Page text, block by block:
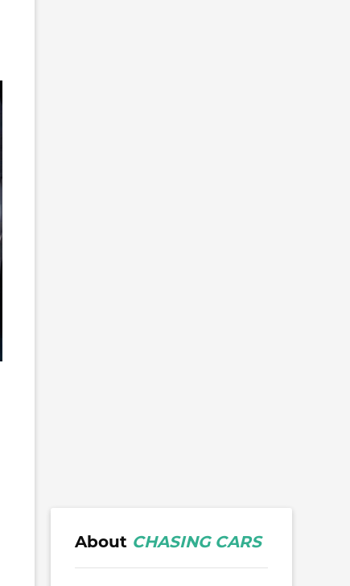
About CHASING CARS